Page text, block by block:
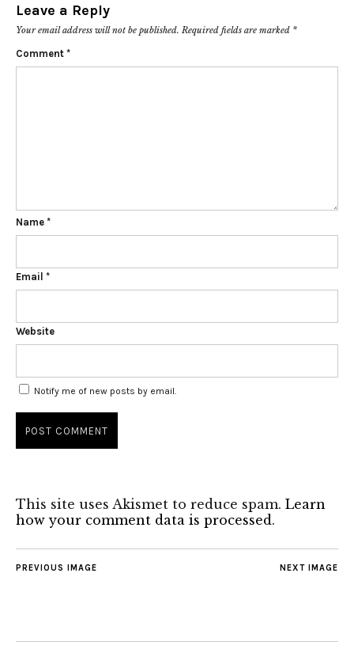
Leave a Reply
Your email address will not be published. Required fields are marked *
Comment *
Name *
Email *
Website
Notify me of new posts by email.
This site uses Akismet to reduce spam. Learn
how your comment data is processed.
NEXT IMAGE
PREVIOUS IMAGE